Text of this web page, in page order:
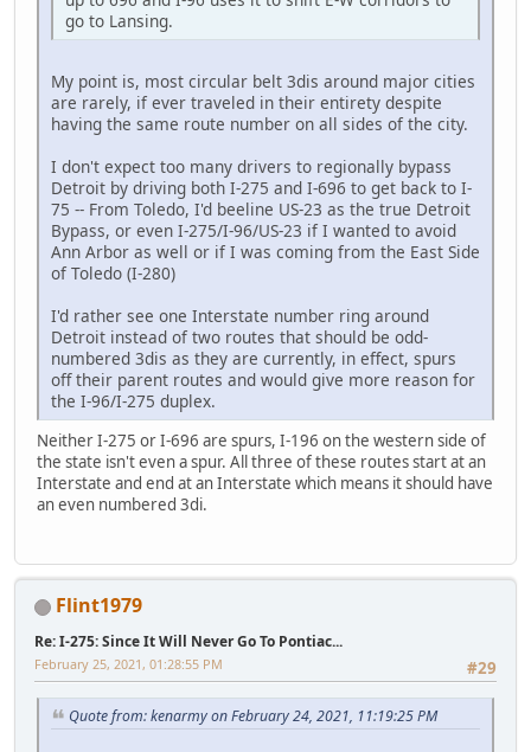
go to Lansing.
My point is, most circular belt 3dis around major cities
are rarely, if ever traveled in their entirety despite
having the same route number on all sides of the city.
I don't expect too many drivers to regionally bypass
Detroit by driving both I-275 and I-696 to get back to I-
75 ‐‐ From Toledo, I'd beeline US-23 as the true Detroit
Bypass, or even I-275/I-96/US-23 if I wanted to avoid
Ann Arbor as well or if I was coming from the East Side
of Toledo (I-280)
I'd rather see one Interstate number ring around
Detroit instead of two routes that should be odd-
numbered 3dis as they are currently, in effect, spurs
off their parent routes and would give more reason for
the I-96/I-275 duplex.
Neither I-275 or I-696 are spurs, I-196 on the western side of
the state isn't even a spur. All three of these routes start at an
Interstate and end at an Interstate which means it should have
an even numbered 3di.
Flint1979
Re: I-275: Since It Will Never Go To Pontiac...
#29
February 25, 2021, 01:28:55 PM
Quote from: kenarmy on February 24, 2021, 11:19:25 PM